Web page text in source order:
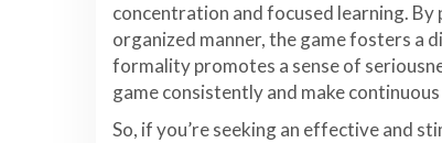
concentration and focused learning.
organized manner, the game fosters a
formality promotes a sense of
game consistently and make
So, if you’re seeking an effective and